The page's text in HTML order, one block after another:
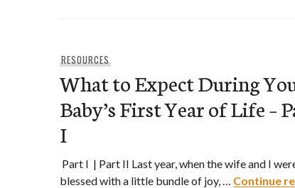
RESOURCES
What to Expect During
Baby’s First Year of Life –
I
Part I | Part II Last year, when the wife and I
blessed with a little bundle of joy, … Continue